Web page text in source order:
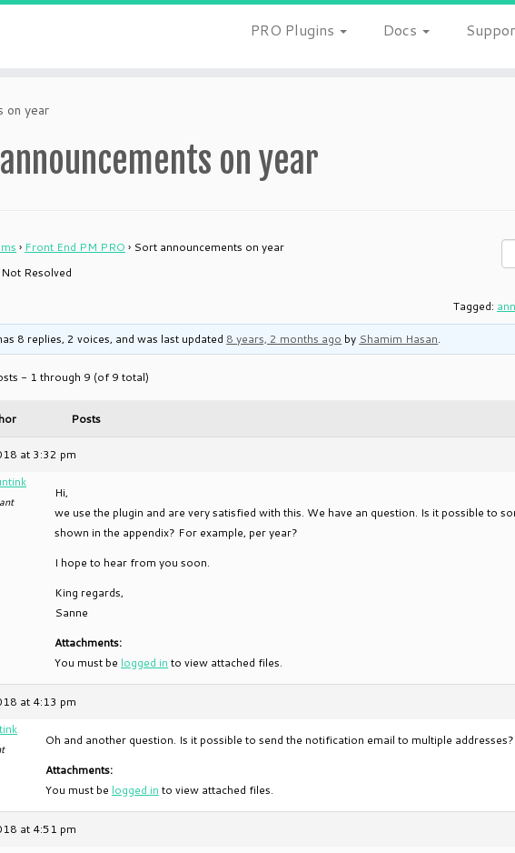
PRO Plugins Docs
on year
on year
› Front End PM PRO › Sort announcements on year
Resolved
Tagged:
8 replies, 2 voices, and was last updated 8 years, 2 months ago by Shamim Hasan.
- 1 through 9 (of 9 total)
Posts
at 3:32 pm
Hi,
we use the plugin and are very satisfied with this. We have an question. Is it possible to
shown in the appendix? For example, per year?
I hope to hear from you soon.
King regards,
Sanne
Attachments:
You must be logged in to view attached files.
at 4:13 pm
Oh and another question. Is it possible to send the notification email to multiple addresses?
Attachments:
You must be logged in to view attached files.
at 4:51 pm